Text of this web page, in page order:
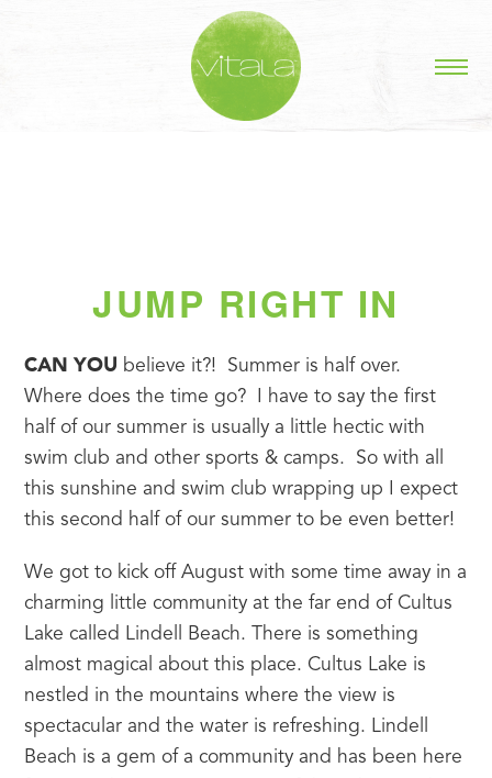
JUMP RIGHT IN
CAN YOU believe it?!  Summer is half over.
Where does the time go?  I have to say the first
half of our summer is usually a little hectic with
swim club and other sports & camps.  So with all
this sunshine and swim club wrapping up I expect
this second half of our summer to be even better!
We got to kick off August with some time away in a
charming little community at the far end of Cultus
Lake called Lindell Beach. There is something
almost magical about this place. Cultus Lake is
nestled in the mountains where the view is
spectacular and the water is refreshing. Lindell
Beach is a gem of a community and has been here